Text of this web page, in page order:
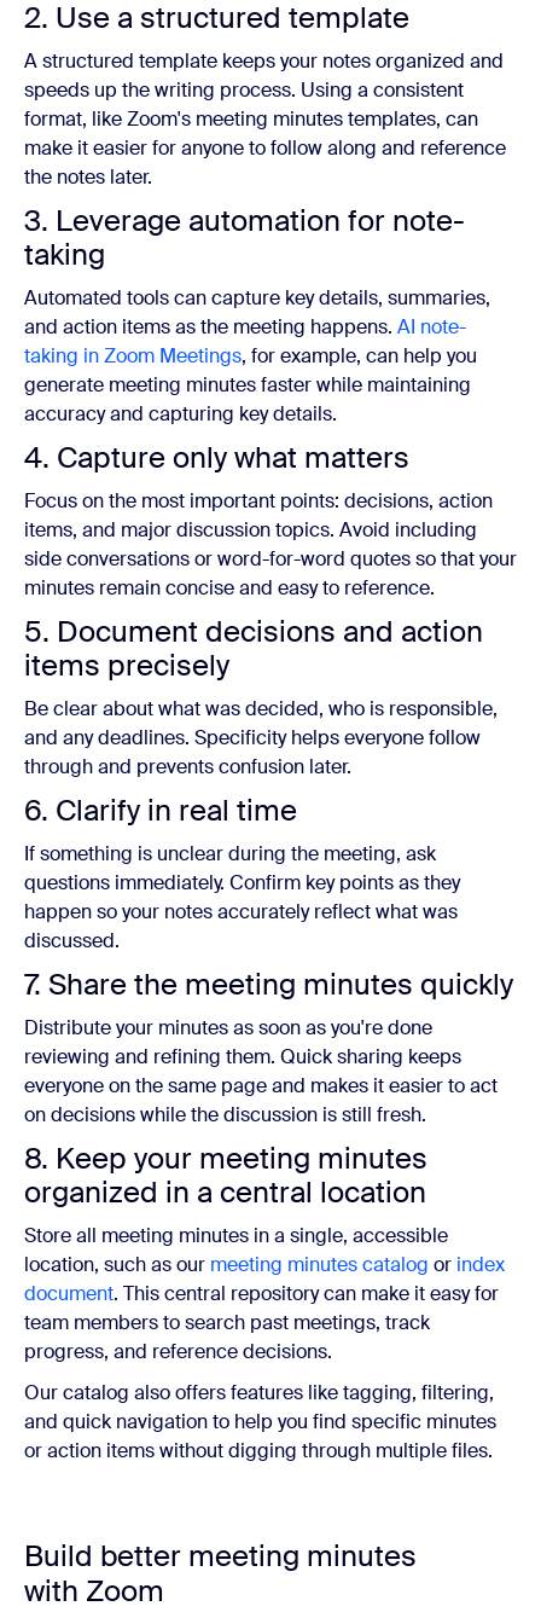
2. Use a structured template
A structured template keeps your notes organized and
speeds up the writing process. Using a consistent
format, like Zoom's meeting minutes templates, can
make it easier for anyone to follow along and reference
the notes later.
3. Leverage automation for note-
taking
Automated tools can capture key details, summaries,
and action items as the meeting happens. AI note-
taking in Zoom Meetings, for example, can help you
generate meeting minutes faster while maintaining
accuracy and capturing key details.
4. Capture only what matters
Focus on the most important points: decisions, action
items, and major discussion topics. Avoid including
side conversations or word-for-word quotes so that your
minutes remain concise and easy to reference.
5. Document decisions and action
items precisely
Be clear about what was decided, who is responsible,
and any deadlines. Specificity helps everyone follow
through and prevents confusion later.
6. Clarify in real time
If something is unclear during the meeting, ask
questions immediately. Confirm key points as they
happen so your notes accurately reflect what was
discussed.
7. Share the meeting minutes quickly
Distribute your minutes as soon as you're done
reviewing and refining them. Quick sharing keeps
everyone on the same page and makes it easier to act
on decisions while the discussion is still fresh.
8. Keep your meeting minutes
organized in a central location
Store all meeting minutes in a single, accessible
location, such as our meeting minutes catalog or index
document. This central repository can make it easy for
team members to search past meetings, track
progress, and reference decisions.
Our catalog also offers features like tagging, filtering,
and quick navigation to help you find specific minutes
or action items without digging through multiple files.
Build better meeting minutes
with Zoom